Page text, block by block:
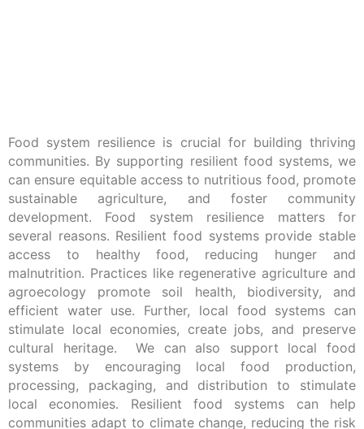
Food system resilience is crucial for building thriving
communities. By supporting resilient food systems, we
can ensure equitable access to nutritious food, promote
sustainable agriculture, and foster community
development. Food system resilience matters for
several reasons. Resilient food systems provide stable
access to healthy food, reducing hunger and
malnutrition. Practices like regenerative agriculture and
agroecology promote soil health, biodiversity, and
efficient water use. Further, local food systems can
stimulate local economies, create jobs, and preserve
cultural heritage. We can also support local food
systems by encouraging local food production,
processing, packaging, and distribution to stimulate
local economies. Resilient food systems can help
communities adapt to climate change, reducing the risk